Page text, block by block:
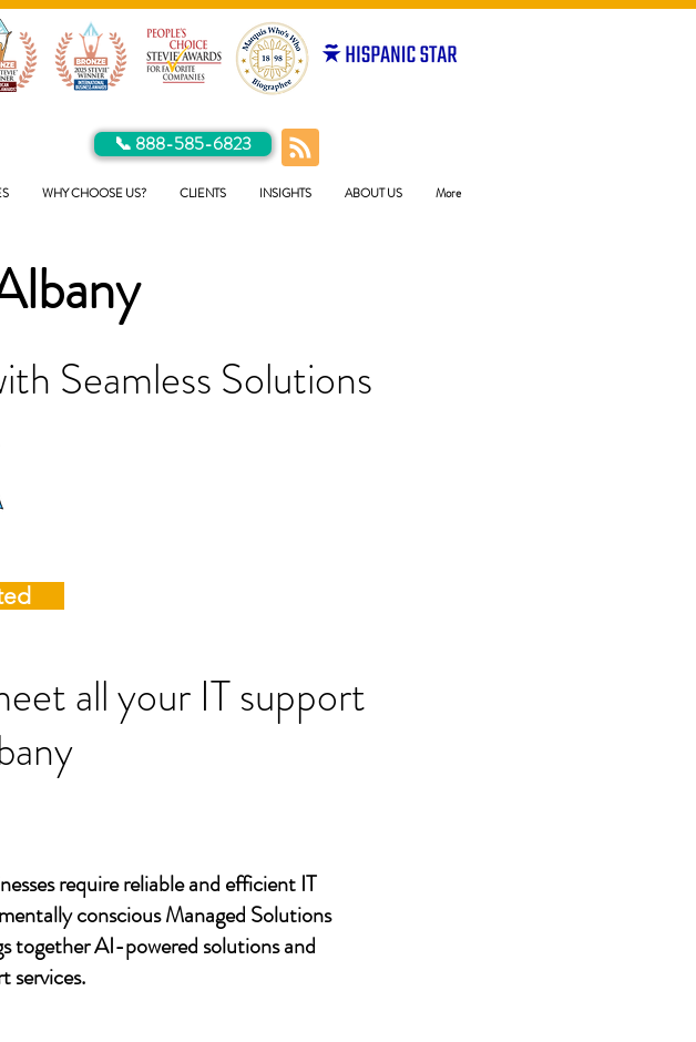
📞 888-585-6823
WHY CHOOSE US? CLIENTS INSIGHTS ABOUT US More
Seamless Solutions
all your IT support
require reliable and efficient IT
conscious Managed Solutions
together AI-powered solutions and
services.